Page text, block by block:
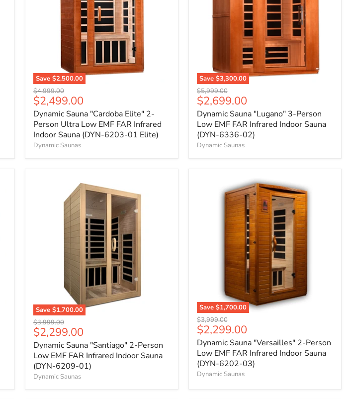
Save $2,500.00
Original
price
$4,999.00
Current
price
$2,499.00
Dynamic Sauna "Cardoba Elite" 2-
Person Ultra Low EMF FAR Infrared
Indoor Sauna (DYN-6203-01 Elite)
Dynamic Saunas
Save $3,300.00
Original
price
$5,999.00
Current
price
$2,699.00
Dynamic Sauna "Lugano" 3-Person
Low EMF FAR Infrared Indoor Sauna
(DYN-6336-02)
Dynamic Saunas
Save $1,700.00
Original
price
$3,999.00
Current
price
$2,299.00
Dynamic Sauna "Santiago" 2-Person
Low EMF FAR Infrared Indoor Sauna
(DYN-6209-01)
Dynamic Saunas
Save $1,700.00
Original
price
$3,999.00
Current
price
$2,299.00
Dynamic Sauna "Versailles" 2-Person
Low EMF FAR Infrared Indoor Sauna
(DYN-6202-03)
Dynamic Saunas